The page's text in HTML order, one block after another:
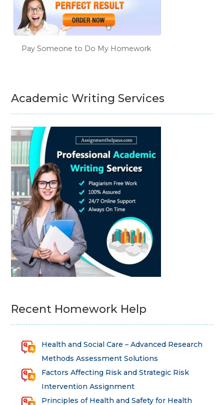
Pay Someone to Do My Homework
Academic Writing Services
Recent Homework Help
Health and Social Care – Advanced Research
Methods Assessment Solutions
Factors Affecting Risk and Strategic Risk
Intervention Assignment
Principles of Health and Safety for Health